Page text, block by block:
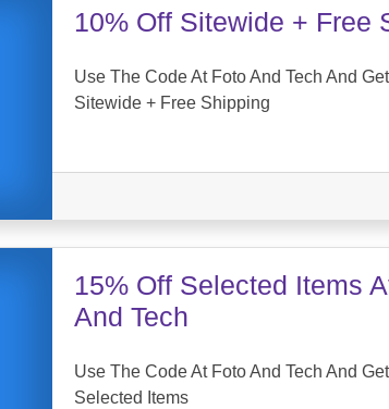
10% Off Sitewide + Free
Use The Code At Foto And Tech And
Sitewide + Free Shipping
15% Off Selected Items
And Tech
Use The Code At Foto And Tech And
Selected Items